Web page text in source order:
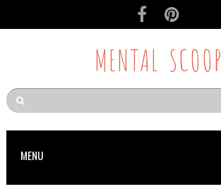
MENTAL SCOOP
MENU